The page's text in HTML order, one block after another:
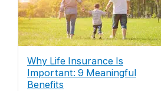
Why Life Insurance Is
Important: 9 Meaningful
Benefits